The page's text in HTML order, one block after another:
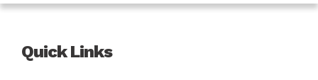
Quick Links